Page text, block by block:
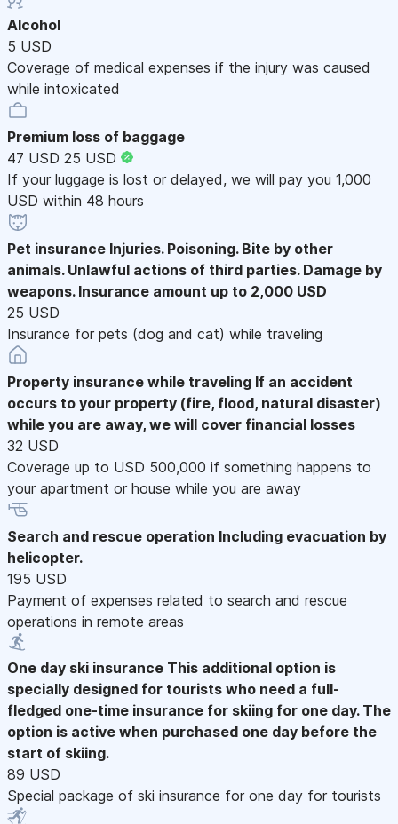
Alcohol
5 USD
Coverage of medical expenses if the injury was caused
while intoxicated
Premium loss of baggage
47 USD 25 USD
If your luggage is lost or delayed, we will pay you 1,000
USD within 48 hours
Pet insurance Injuries. Poisoning. Bite by other
animals. Unlawful actions of third parties. Damage by
weapons. Insurance amount up to 2,000 USD
25 USD
Insurance for pets (dog and cat) while traveling
Property insurance while traveling If an accident
occurs to your property (fire, flood, natural disaster)
while you are away, we will cover financial losses
32 USD
Coverage up to USD 500,000 if something happens to
your apartment or house while you are away
Search and rescue operation Including evacuation by
helicopter.
195 USD
Payment of expenses related to search and rescue
operations in remote areas
One day ski insurance This additional option is
specially designed for tourists who need a full-
fledged one-time insurance for skiing for one day. The
option is active when purchased one day before the
start of skiing.
89 USD
Special package of ski insurance for one day for tourists